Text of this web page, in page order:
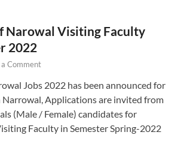
Narowal Visiting Faculty
2022
a Comment
Jobs 2022 has been announced for
Applications are invited from
(Male / Female) candidates for
Faculty in Semester Spring-2022